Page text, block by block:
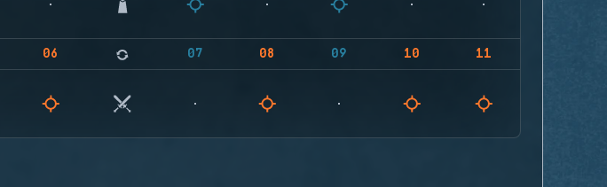
06 07 08 09 10 11